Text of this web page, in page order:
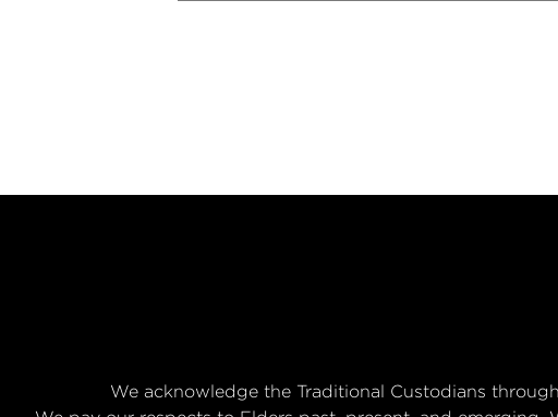
We acknowledge the Traditional Custodians